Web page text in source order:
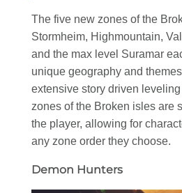
The five new zones of the
Stormheim, Highmountain,
and the max level Suramar
unique geography and
extensive story driven leveling
zones of the Broken isles are
the player, allowing for
any zone order they choose.
Demon Hunters